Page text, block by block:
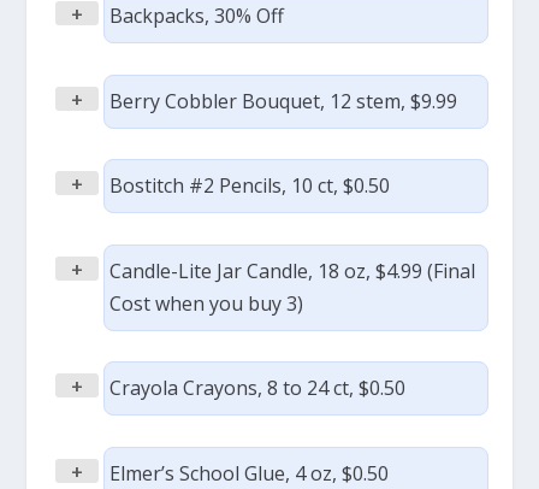
+ Backpacks, 30% Off
+ Berry Cobbler Bouquet, 12 stem, $9.99
+ Bostitch #2 Pencils, 10 ct, $0.50
+
Candle-Lite Jar Candle, 18 oz, $4.99 (Final
Cost when you buy 3)
+ Crayola Crayons, 8 to 24 ct, $0.50
+ Elmer’s School Glue, 4 oz, $0.50